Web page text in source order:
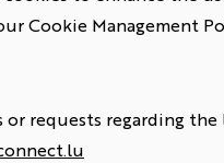
Cookie Management
or requests regarding